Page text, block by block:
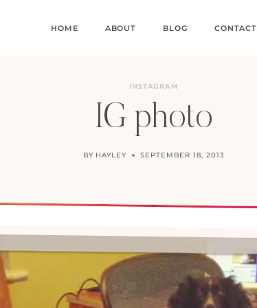
HOME ABOUT BLOG CONTACT
INSTAGRAM
IG photo
BY HAYLEY SEPTEMBER 18, 2013